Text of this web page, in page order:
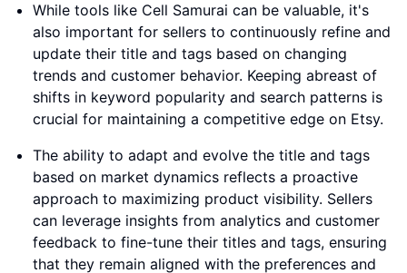
While tools like Cell Samurai can be valuable, it's
also important for sellers to continuously refine and
update their title and tags based on changing
trends and customer behavior. Keeping abreast of
shifts in keyword popularity and search patterns is
crucial for maintaining a competitive edge on Etsy.
The ability to adapt and evolve the title and tags
based on market dynamics reflects a proactive
approach to maximizing product visibility. Sellers
can leverage insights from analytics and customer
feedback to fine-tune their titles and tags, ensuring
that they remain aligned with the preferences and